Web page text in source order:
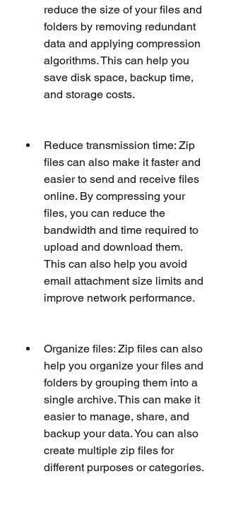
reduce the size of your files and
folders by removing redundant
data and applying compression
algorithms. This can help you
save disk space, backup time,
and storage costs.
Reduce transmission time: Zip
files can also make it faster and
easier to send and receive files
online. By compressing your
files, you can reduce the
bandwidth and time required to
upload and download them.
This can also help you avoid
email attachment size limits and
improve network performance.
Organize files: Zip files can also
help you organize your files and
folders by grouping them into a
single archive. This can make it
easier to manage, share, and
backup your data. You can also
create multiple zip files for
different purposes or categories.